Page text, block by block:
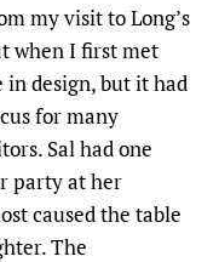
my visit to Long’s
when I first met
in design, but it had
for many
Sal had one
party at her
caused the table
The